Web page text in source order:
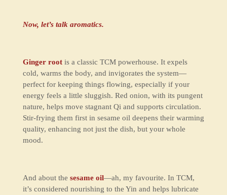
Now, let’s talk aromatics.
Ginger rootis a classic TCM powerhouse. It expels
cold, warms the body, and invigorates the system—
perfect for keeping things flowing, especially if your
energy feels a little sluggish. Red onion, with its pungent
nature, helps move stagnant Qi and supports circulation.
Stir-frying them first in sesame oil deepens their warming
quality, enhancing not just the dish, but your whole
mood.
And about the sesame oil—ah, my favourite. In TCM,
it’s considered nourishing to the Yin and helps lubricate